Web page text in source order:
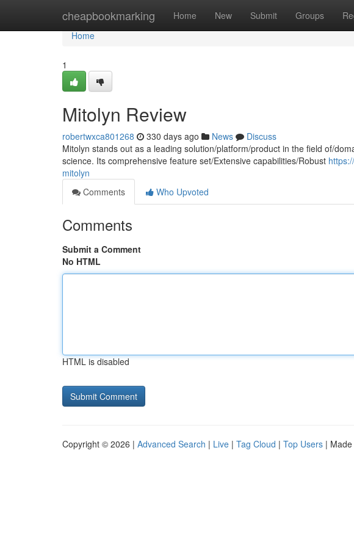
cheapbookmarking Home New Submit Groups
Home
Home
1
Mitolyn Review
robertwxca801268 330 days ago News
Discuss
Mitolyn stands out as a leading solution/platform/product in the field of/
science. Its comprehensive feature set/Extensive capabilities/Robust
mitolyn
Comments
Who Upvoted
Comments
Submit a Comment
No HTML
HTML is disabled
Copyright © 2026 | Advanced Search | Live | Tag Cloud | Top Users |